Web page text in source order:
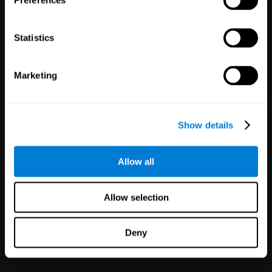
Statistics
Marketing
Show details
Allow all
Allow selection
Deny
satisfaction in minutes with
health!